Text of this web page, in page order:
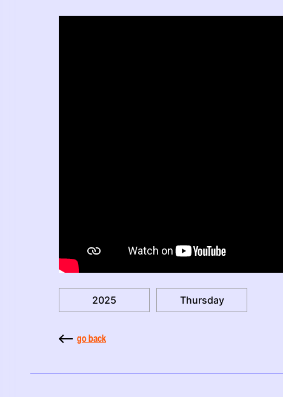
2025 Thursday
go back